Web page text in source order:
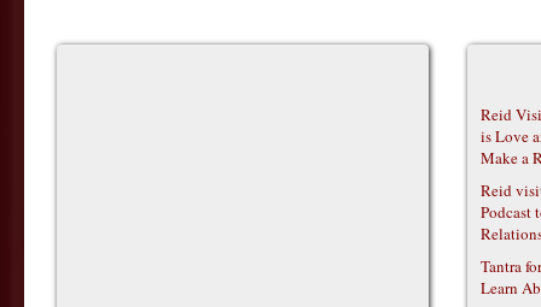
Reid
is Love
Make a
Reid
Podcast
Tantra
Learn